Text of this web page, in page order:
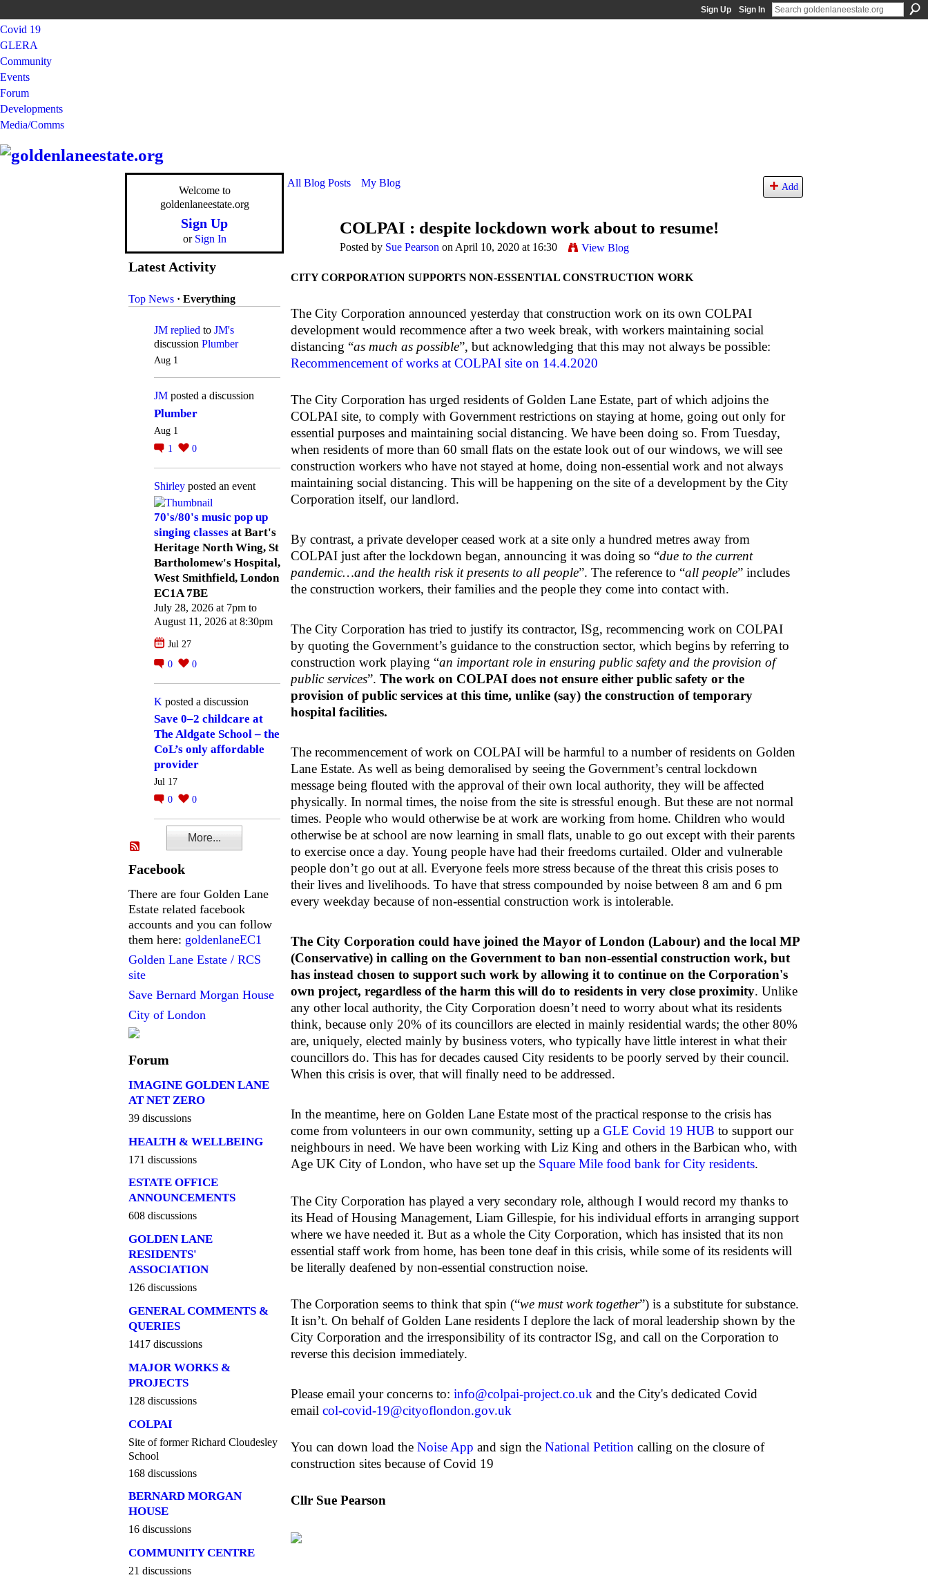
Sign Up Sign In
Covid 19
GLERA
Community
Events
Forum
Developments
Media/Comms
Welcome to
goldenlaneestate.org
Sign Up
or Sign In
Latest Activity
Top News · Everything
JM replied to JM's
discussion Plumber
Aug 1
JM posted a discussion
Plumber
Aug 1
1
0
Shirley posted an event
70's/80's music pop up
singing classes at Bart's
Heritage North Wing, St
Bartholomew's Hospital,
West Smithfield, London
EC1A 7BE
July 28, 2026 at 7pm to
August 11, 2026 at 8:30pm
Jul 27
0
0
K posted a discussion
Save 0–2 childcare at
The Aldgate School – the
CoL’s only affordable
provider
Jul 17
0
0
More...
Facebook
There are four Golden Lane
Estate related facebook
accounts and you can follow
them here: goldenlaneEC1
Golden Lane Estate / RCS
site
Save Bernard Morgan House
City of London
Forum
IMAGINE GOLDEN LANE
AT NET ZERO
39 discussions
HEALTH & WELLBEING
171 discussions
ESTATE OFFICE
ANNOUNCEMENTS
608 discussions
GOLDEN LANE
RESIDENTS'
ASSOCIATION
126 discussions
GENERAL COMMENTS &
QUERIES
1417 discussions
MAJOR WORKS &
PROJECTS
128 discussions
COLPAI
Site of former Richard Cloudesley
School
168 discussions
BERNARD MORGAN
HOUSE
16 discussions
COMMUNITY CENTRE
21 discussions
All Blog Posts My Blog Add
COLPAI : despite lockdown work about to resume!
Posted by Sue Pearson on April 10, 2020 at 16:30 View Blog
CITY CORPORATION SUPPORTS NON-ESSENTIAL CONSTRUCTION WORK
The City Corporation announced yesterday that construction work on its own COLPAI
development would recommence after a two week break, with workers maintaining social
distancing “as much as possible”, but acknowledging that this may not always be possible:
Recommencement of works at COLPAI site on 14.4.2020
The City Corporation has urged residents of Golden Lane Estate, part of which adjoins the
COLPAI site, to comply with Government restrictions on staying at home, going out only for
essential purposes and maintaining social distancing. We have been doing so. From Tuesday,
when residents of more than 60 small flats on the estate look out of our windows, we will see
construction workers who have not stayed at home, doing non-essential work and not always
maintaining social distancing. This will be happening on the site of a development by the City
Corporation itself, our landlord.
By contrast, a private developer ceased work at a site only a hundred metres away from
COLPAI just after the lockdown began, announcing it was doing so “due to the current
pandemic…and the health risk it presents to all people”. The reference to “all people” includes
the construction workers, their families and the people they come into contact with.
The City Corporation has tried to justify its contractor, ISg, recommencing work on COLPAI
by quoting the Government’s guidance to the construction sector, which begins by referring to
construction work playing “an important role in ensuring public safety and the provision of
public services”. The work on COLPAI does not ensure either public safety or the
provision of public services at this time, unlike (say) the construction of temporary
hospital facilities.
The recommencement of work on COLPAI will be harmful to a number of residents on Golden
Lane Estate. As well as being demoralised by seeing the Government’s central lockdown
message being flouted with the approval of their own local authority, they will be affected
physically. In normal times, the noise from the site is stressful enough. But these are not normal
times. People who would otherwise be at work are working from home. Children who would
otherwise be at school are now learning in small flats, unable to go out except with their parents
to exercise once a day. Young people have had their freedoms curtailed. Older and vulnerable
people don’t go out at all. Everyone feels more stress because of the threat this crisis poses to
their lives and livelihoods. To have that stress compounded by noise between 8 am and 6 pm
every weekday because of non-essential construction work is intolerable.
The City Corporation could have joined the Mayor of London (Labour) and the local MP
(Conservative) in calling on the Government to ban non-essential construction work, but
has instead chosen to support such work by allowing it to continue on the Corporation's
own project, regardless of the harm this will do to residents in very close proximity. Unlike
any other local authority, the City Corporation doesn’t need to worry about what its residents
think, because only 20% of its councillors are elected in mainly residential wards; the other 80%
are, uniquely, elected mainly by business voters, who typically have little interest in what their
councillors do. This has for decades caused City residents to be poorly served by their council.
When this crisis is over, that will finally need to be addressed.
In the meantime, here on Golden Lane Estate most of the practical response to the crisis has
come from volunteers in our own community, setting up a GLE Covid 19 HUB to support our
neighbours in need. We have been working with Liz King and others in the Barbican who, with
Age UK City of London, who have set up the Square Mile food bank for City residents.
The City Corporation has played a very secondary role, although I would record my thanks to
its Head of Housing Management, Liam Gillespie, for his individual efforts in arranging support
where we have needed it. But as a whole the City Corporation, which has insisted that its non
essential staff work from home, has been tone deaf in this crisis, while some of its residents will
be literally deafened by non-essential construction noise.
The Corporation seems to think that spin (“we must work together”) is a substitute for substance.
It isn’t. On behalf of Golden Lane residents I deplore the lack of moral leadership shown by the
City Corporation and the irresponsibility of its contractor ISg, and call on the Corporation to
reverse this decision immediately.
Please email your concerns to: info@colpai-project.co.uk and the City's dedicated Covid
email col-covid-19@cityoflondon.gov.uk
You can down load the Noise App and sign the National Petition calling on the closure of
construction sites because of Covid 19
Cllr Sue Pearson